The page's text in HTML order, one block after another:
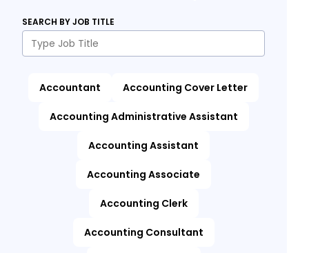
SEARCH BY JOB TITLE
Accountant Accounting Cover Letter
Accounting Administrative Assistant
Accounting Assistant
Accounting Associate
Accounting Clerk
Accounting Consultant